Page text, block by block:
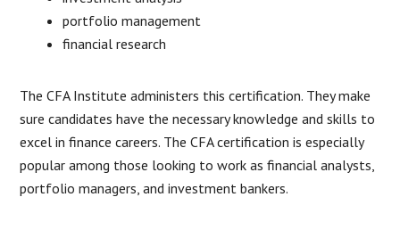
portfolio management
financial research
The CFA Institute administers this certification. They make
sure candidates have the necessary knowledge and skills to
excel in finance careers. The CFA certification is especially
popular among those looking to work as financial analysts,
portfolio managers, and investment bankers.